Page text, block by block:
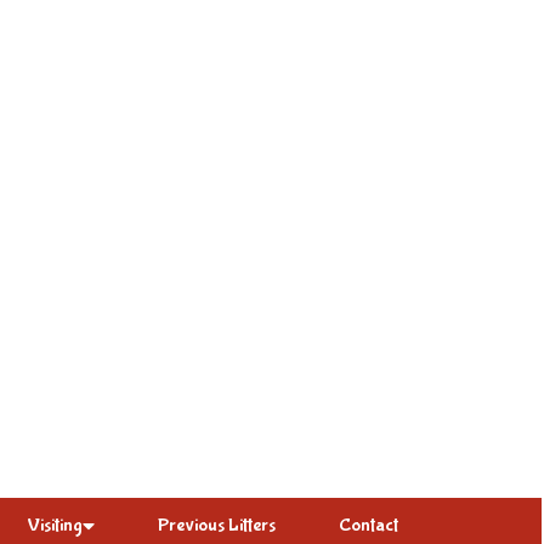
Visiting Previous Litters Contact